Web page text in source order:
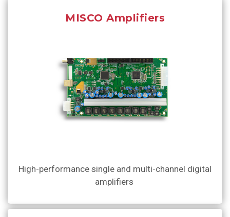
MISCO Amplifiers
High-performance single and multi-channel digital
amplifiers